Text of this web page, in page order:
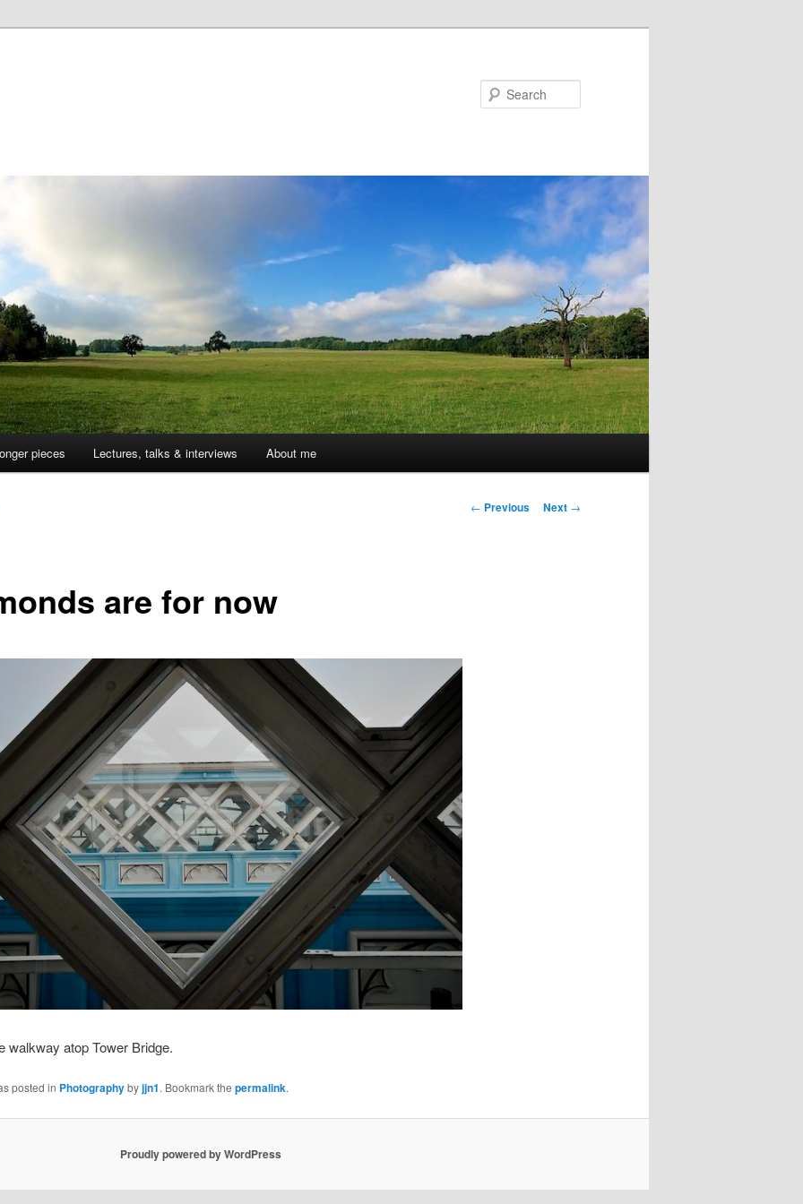
pieces Lectures, talks & interviews About me
Post
← Previous Next →
are for now
walkway atop Tower Bridge.
posted in Photographybyjjn1. Bookmark the permalink.
Proudly powered by WordPress